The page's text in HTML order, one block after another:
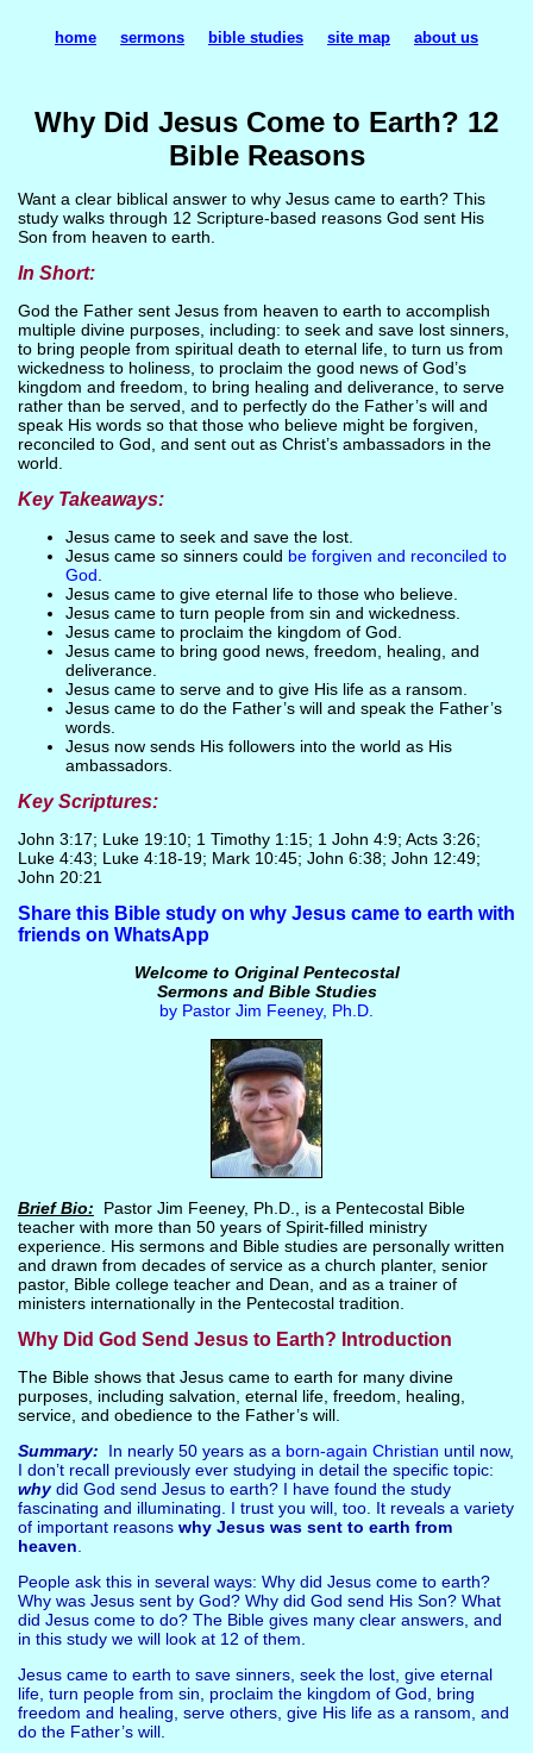
home sermons bible studies site map about us
Why Did Jesus Come to Earth? 12
Bible Reasons
Want a clear biblical answer to why Jesus came to earth? This
study walks through 12 Scripture-based reasons God sent His
Son from heaven to earth.
In Short:
God the Father sent Jesus from heaven to earth to accomplish
multiple divine purposes, including: to seek and save lost sinners,
to bring people from spiritual death to eternal life, to turn us from
wickedness to holiness, to proclaim the good news of God’s
kingdom and freedom, to bring healing and deliverance, to serve
rather than be served, and to perfectly do the Father’s will and
speak His words so that those who believe might be forgiven,
reconciled to God, and sent out as Christ’s ambassadors in the
world.
Key Takeaways:
Jesus came to seek and save the lost.
Jesus came so sinners could be forgiven and reconciled to
God
Jesus came to give eternal life to those who believe.
Jesus came to turn people from sin and wickedness.
Jesus came to proclaim the kingdom of God.
Jesus came to bring good news, freedom, healing, and
deliverance.
Jesus came to serve and to give His life as a ransom.
Jesus came to do the Father’s will and speak the Father’s
words.
Jesus now sends His followers into the world as His
ambassadors.
Key Scriptures:
John 3:17; Luke 19:10; 1 Timothy 1:15; 1 John 4:9; Acts 3:26;
Luke 4:43; Luke 4:18-19; Mark 10:45; John 6:38; John 12:49;
John 20:21
Share this Bible study on why Jesus came to earth with
friends on WhatsApp
Welcome to Original Pentecostal
Sermons and Bible Studies
by Pastor Jim Feeney, Ph.D.
Brief Bio: Pastor Jim Feeney, Ph.D., is a Pentecostal Bible
teacher with more than 50 years of Spirit-filled ministry
experience. His sermons and Bible studies are personally written
and drawn from decades of service as a church planter, senior
pastor, Bible college teacher and Dean, and as a trainer of
ministers internationally in the Pentecostal tradition.
Why Did God Send Jesus to Earth? Introduction
The Bible shows that Jesus came to earth for many divine
purposes, including salvation, eternal life, freedom, healing,
service, and obedience to the Father’s will.
Summary: In nearly 50 years as a born-again Christian until now,
I don’t recall previously ever studying in detail the specific topic:
whydid God send Jesus to earth? I have found the study
fascinating and illuminating. I trust you will, too. It reveals a variety
of important reasons why Jesus was sent to earth from
heaven
People ask this in several ways: Why did Jesus come to earth?
Why was Jesus sent by God? Why did God send His Son? What
did Jesus come to do? The Bible gives many clear answers, and
in this study we will look at 12 of them.
Jesus came to earth to save sinners, seek the lost, give eternal
life, turn people from sin, proclaim the kingdom of God, bring
freedom and healing, serve others, give His life as a ransom, and
do the Father’s will.